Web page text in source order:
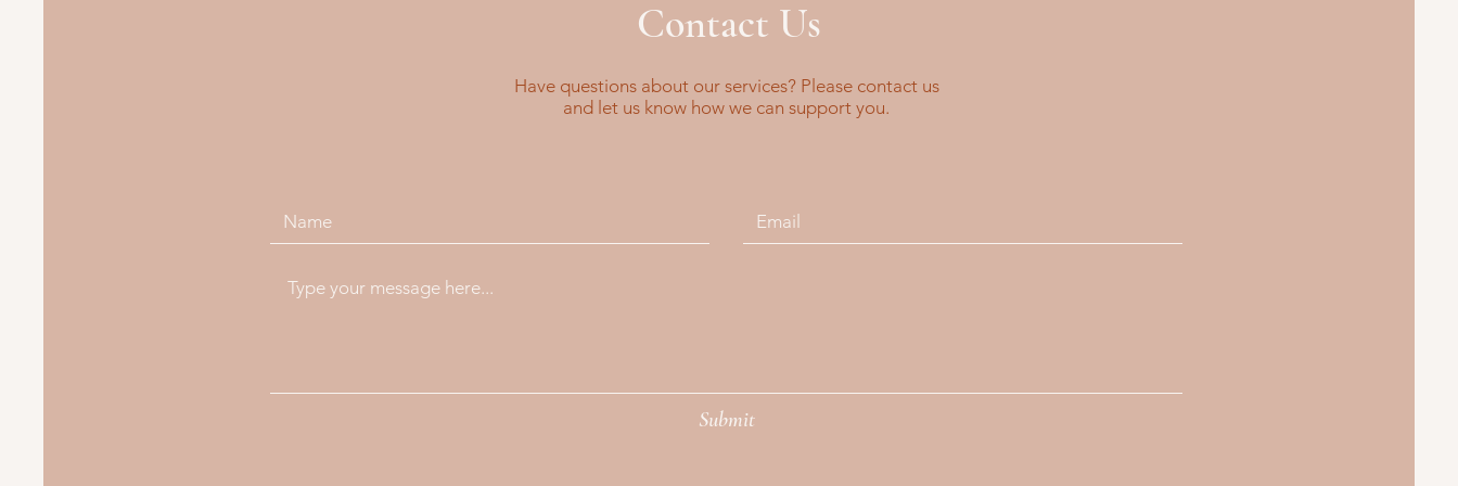
Contact Us
Have questions about our services? Please contact us
and let us know how we can support you.
Submit